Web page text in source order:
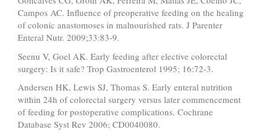
Campos AC. Influence of preoperative feeding on the healing
of colonic anastomoses in malnourished rats. J Parenter
Enteral Nutr. 2009;33:83-9.
Seenu V, Goel AK. Early feeding after elective colorectal
surgery: Is it safe? Trop Gastroenterol 1995; 16:72-3.
Andersen HK, Lewis SJ, Thomas S. Early enteral nutrition
within 24h of colorectal surgery versus later commencement
of feeding for postoperative complications. Cochrane
Database Syst Rev 2006; CD0040080.